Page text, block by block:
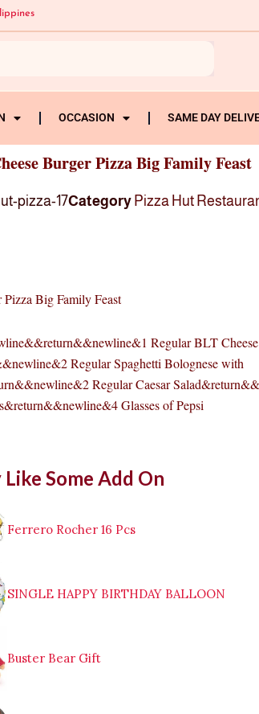
OCCASION SAME DAY
Burger Pizza Big Family Feast
pizza-17Category Pizza Hut
Pizza Big Family Feast
Regular BLT
Regular Spaghetti Bolognese with
Regular Caesar
Glasses of Pepsi
Some Add On
Ferrero Rocher 16 Pcs
SINGLE HAPPY BIRTHDAY BALLOON
Buster Bear Gift